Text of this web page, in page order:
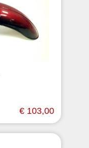
€ 103,00